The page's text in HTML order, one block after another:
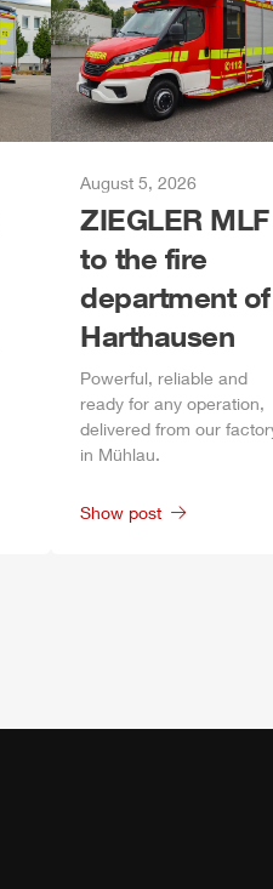
August 5, 2026
ZIEGLER MLF
to the fire
department of
Harthausen
Powerful, reliable and
ready for any operation,
delivered from our
in Mühlau.
Show post